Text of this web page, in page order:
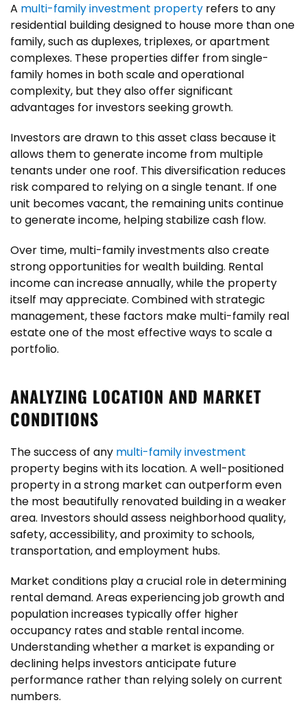
A multi-family investment property refers to any
residential building designed to house more than one
family, such as duplexes, triplexes, or apartment
complexes. These properties differ from single-
family homes in both scale and operational
complexity, but they also offer significant
advantages for investors seeking growth.
Investors are drawn to this asset class because it
allows them to generate income from multiple
tenants under one roof. This diversification reduces
risk compared to relying on a single tenant. If one
unit becomes vacant, the remaining units continue
to generate income, helping stabilize cash flow.
Over time, multi-family investments also create
strong opportunities for wealth building. Rental
income can increase annually, while the property
itself may appreciate. Combined with strategic
management, these factors make multi-family real
estate one of the most effective ways to scale a
portfolio.
ANALYZING LOCATION AND MARKET
CONDITIONS
The success of any multi-family investment
property begins with its location. A well-positioned
property in a strong market can outperform even
the most beautifully renovated building in a weaker
area. Investors should assess neighborhood quality,
safety, accessibility, and proximity to schools,
transportation, and employment hubs.
Market conditions play a crucial role in determining
rental demand. Areas experiencing job growth and
population increases typically offer higher
occupancy rates and stable rental income.
Understanding whether a market is expanding or
declining helps investors anticipate future
performance rather than relying solely on current
numbers.